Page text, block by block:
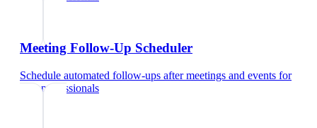
Meeting Follow-Up Scheduler
Schedule automated follow-ups after meetings and events for
tech professionals